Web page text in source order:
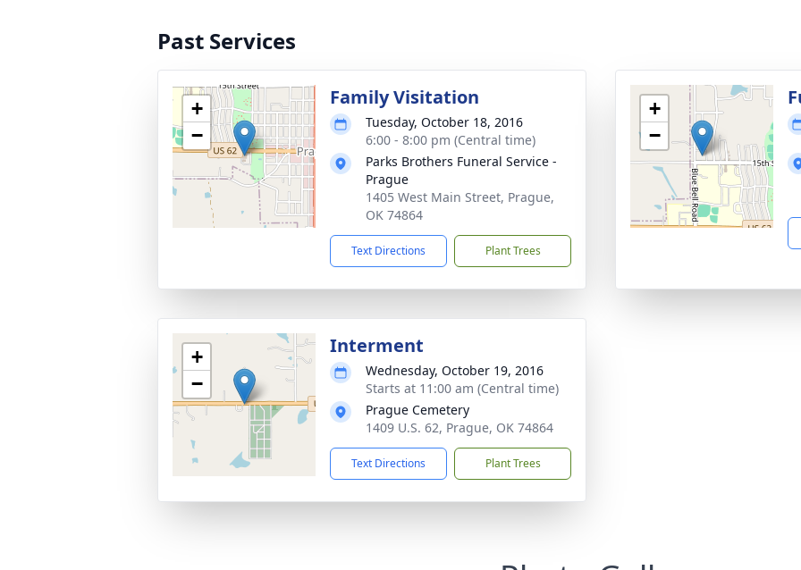
Past Services
+
−
Family Visitation
Tuesday, October 18, 2016
6:00 - 8:00 pm (Central time)
Parks Brothers Funeral Service -
Prague
1405 West Main Street, Prague,
OK 74864
Text Directions Plant Trees
+
−
+
−
Interment
Wednesday, October 19, 2016
Starts at 11:00 am (Central time)
Prague Cemetery
1409 U.S. 62, Prague, OK 74864
Text Directions Plant Trees